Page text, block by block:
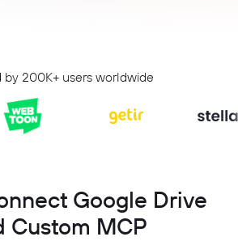
by 200K+ users worldwide
Google Drive
Custom MCP